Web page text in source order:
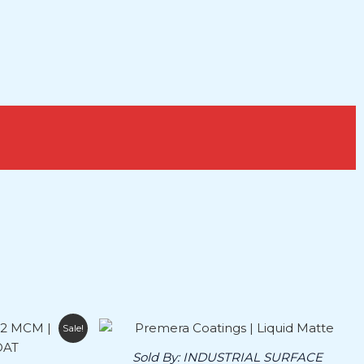
Sale!
Price
$165.00
This
product
Sold By:INDUSTRIAL SURFACE